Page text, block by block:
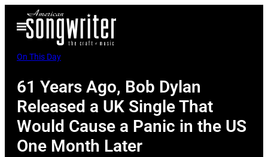
Open
Menu
On This Day
61 Years Ago, Bob Dylan
Released a UK Single That
Would Cause a Panic in the US
One Month Later